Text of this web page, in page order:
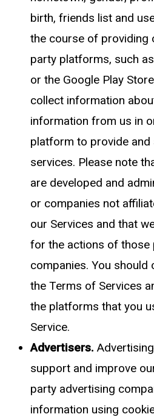
birth, friends list and
the course of providing
party platforms, such
or the Google Play
collect information
information from us in
platform to provide and
services. Please note
are developed and
or companies not
our Services and that
for the actions of those
companies. You should
the Terms of Services
the platforms that you
Service.
Advertisers.
support and improve
party advertising
information using